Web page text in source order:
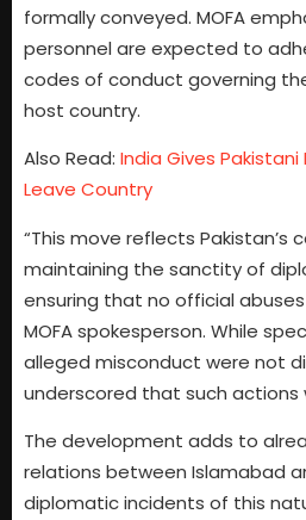
formally conveyed. MOFA
personnel are expected to
codes of conduct governing
host country.
Also Read: India Gives
Leave Country
“This move reflects
maintaining the sanctity of
ensuring that no official
MOFA spokesperson. While
alleged misconduct were not
underscored that such
The development adds to
relations between Islamabad
diplomatic incidents of this